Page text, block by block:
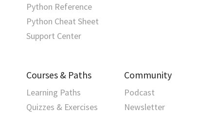
Python Reference
Python Cheat Sheet
Support Center
Courses & Paths
Learning Paths
Quizzes & Exercises
Community
Podcast
Newsletter